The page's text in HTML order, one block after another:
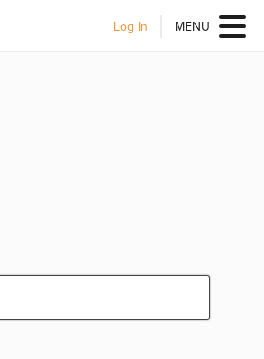
Log In MENU